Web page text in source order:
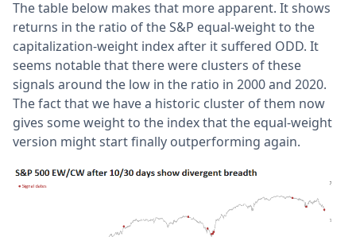
The table below makes that more apparent. It shows
returns in the ratio of the S&P equal-weight to the
capitalization-weight index after it suffered ODD. It
seems notable that there were clusters of these
signals around the low in the ratio in 2000 and 2020.
The fact that we have a historic cluster of them now
gives some weight to the index that the equal-weight
version might start finally outperforming again.